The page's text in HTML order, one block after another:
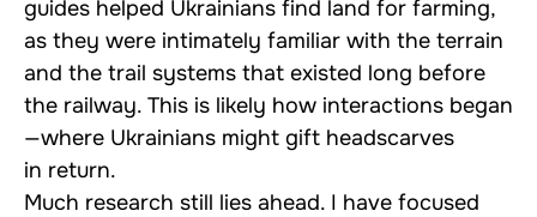
guides helped Ukrainians find land for farming,
as they were intimately familiar with the terrain
and the trail systems that existed long before
the railway. This is likely how interactions began
—where Ukrainians might gift headscarves
in return.
Much research still lies ahead. I have focused